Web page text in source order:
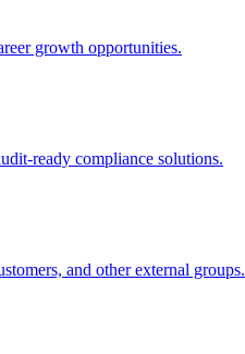
growth opportunities.
ready compliance solutions.
and other external groups.